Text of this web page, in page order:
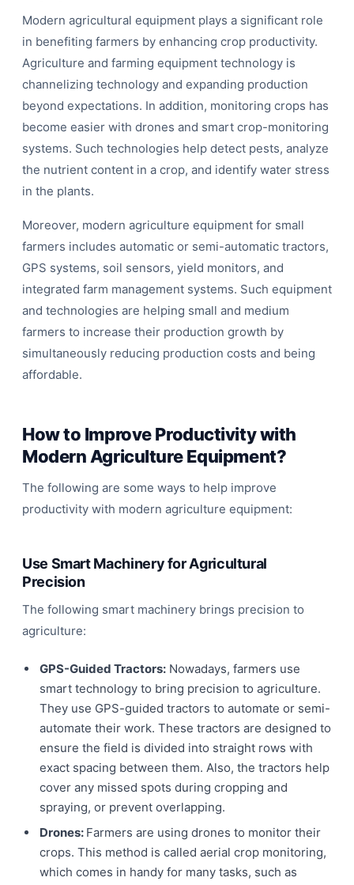
Modern agricultural equipment plays a significant role
in benefiting farmers by enhancing crop productivity.
Agriculture and farming equipment technology is
channelizing technology and expanding production
beyond expectations. In addition, monitoring crops has
become easier with drones and smart crop-monitoring
systems. Such technologies help detect pests, analyze
the nutrient content in a crop, and identify water stress
in the plants.
Moreover, modern agriculture equipment for small
farmers includes automatic or semi-automatic tractors,
GPS systems, soil sensors, yield monitors, and
integrated farm management systems. Such equipment
and technologies are helping small and medium
farmers to increase their production growth by
simultaneously reducing production costs and being
affordable.
How to Improve Productivity with
Modern Agriculture Equipment?
The following are some ways to help improve
productivity with modern agriculture equipment:
Use Smart Machinery for Agricultural
Precision
The following smart machinery brings precision to
agriculture:
GPS-Guided Tractors:Nowadays, farmers use
smart technology to bring precision to agriculture.
They use GPS-guided tractors to automate or semi-
automate their work. These tractors are designed to
ensure the field is divided into straight rows with
exact spacing between them. Also, the tractors help
cover any missed spots during cropping and
spraying, or prevent overlapping.
Drones: Farmers are using drones to monitor their
crops. This method is called aerial crop monitoring,
which comes in handy for many tasks, such as